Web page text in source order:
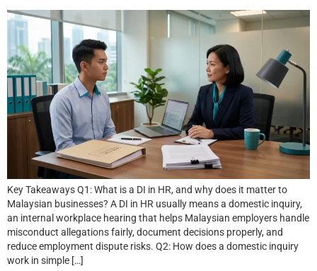
Key Takeaways Q1: What is a DI in HR, and why does it matter to
Malaysian businesses? A DI in HR usually means a domestic inquiry,
an internal workplace hearing that helps Malaysian employers handle
misconduct allegations fairly, document decisions properly, and
reduce employment dispute risks. Q2: How does a domestic inquiry
work in simple […]